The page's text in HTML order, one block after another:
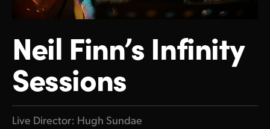
ATEM Mic Converter
Gallery
Tech Specs
Finland
France
Germany
Hong Kong SAR, China
Neil Finn’s Infinity
Sessions
Live Director: Hugh Sundae